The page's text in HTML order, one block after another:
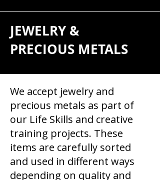
JEWELRY &
PRECIOUS METALS ​
We accept jewelry and
precious metals as part of
our Life Skills and creative
training projects. These
items are carefully sorted
and used in different ways
depending on quality and